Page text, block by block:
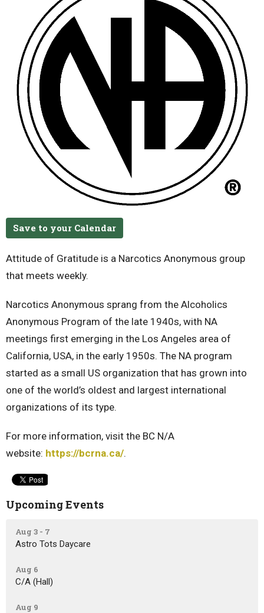
Save to your Calendar
Attitude of Gratitude is a Narcotics Anonymous group
that meets weekly.
Narcotics Anonymous sprang from the Alcoholics
Anonymous Program of the late 1940s, with NA
meetings first emerging in the Los Angeles area of
California, USA, in the early 1950s. The NA program
started as a small US organization that has grown into
one of the world’s oldest and largest international
organizations of its type.
For more information, visit the BC N/A
website: https://bcrna.ca/.
Upcoming Events
Aug 3 - 7
Astro Tots Daycare
Aug 6
C/A (Hall)
Aug 9